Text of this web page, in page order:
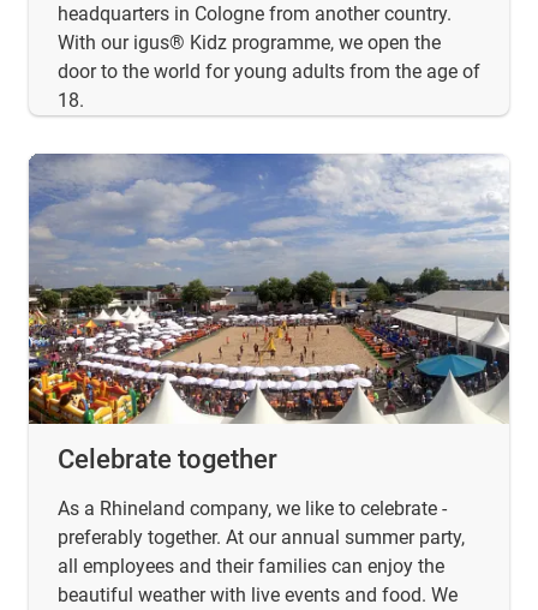
headquarters in Cologne from another country.
With our igus® Kidz programme, we open the
door to the world for young adults from the age of
18.
Celebrate together
As a Rhineland company, we like to celebrate -
preferably together. At our annual summer party,
all employees and their families can enjoy the
beautiful weather with live events and food. We